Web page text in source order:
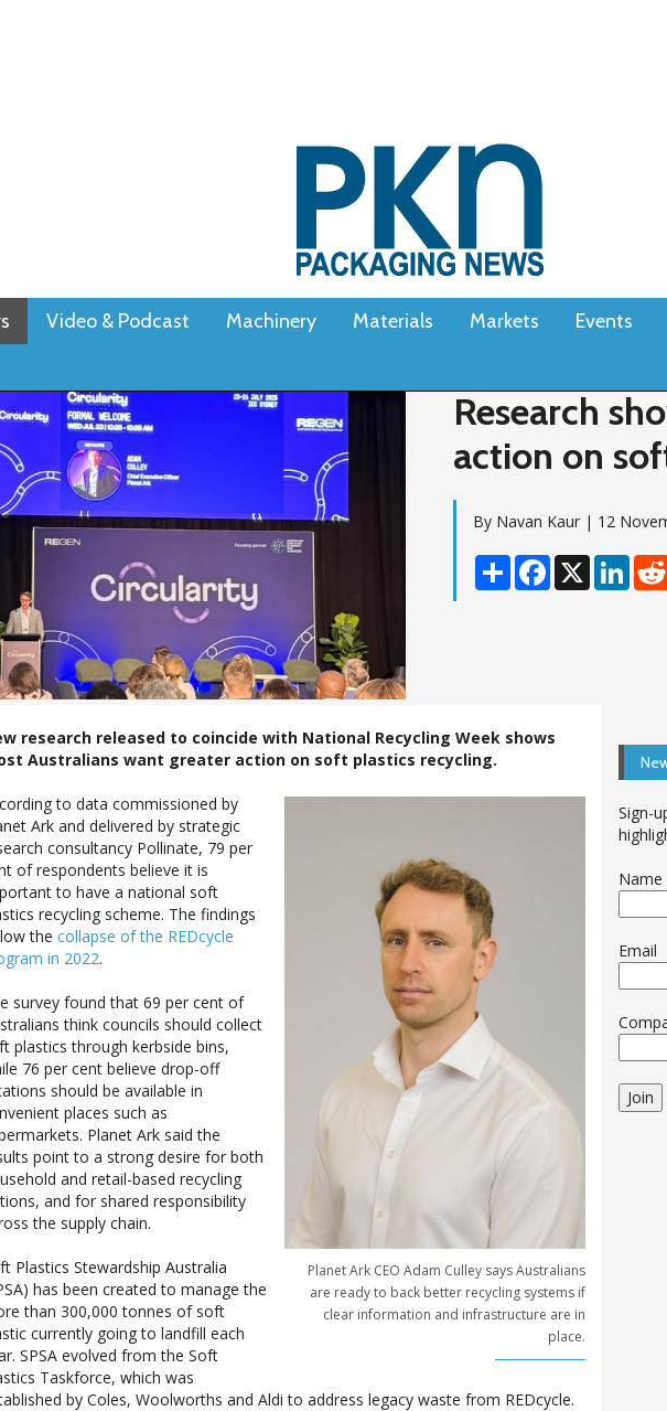
Video & Podcast Machinery Materials Markets Events
Research
action on
By Navan Kaur | 12
Share Facebook
X
research released to coincide with National Recycling Week shows
Australians want greater action on soft plastics recycling.
Planet Ark CEO Adam Culley says Australians
are ready to back better recycling systems if
clear information and infrastructure are in
place.
to data commissioned by
Ark and delivered by strategic
consultancy Pollinate, 79 per
of respondents believe it is
to have a national soft
recycling scheme. The findings
the collapse of the REDcycle
in 2022.
survey found that 69 per cent of
think councils should collect
plastics through kerbside bins,
76 per cent believe drop-off
should be available in
places such as
Planet Ark said the
point to a strong desire for both
and retail-based recycling
and for shared responsibility
the supply chain.
Plastics Stewardship Australia
has been created to manage the
than 300,000 tonnes of soft
currently going to landfill each
SPSA evolved from the Soft
Taskforce, which was
by Coles, Woolworths and Aldi to address legacy waste from REDcycle.
Sign-
Name
Email
Join